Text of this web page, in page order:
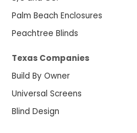
Palm Beach Enclosures
Peachtree Blinds
Texas Companies
Build By Owner
Universal Screens
Blind Design